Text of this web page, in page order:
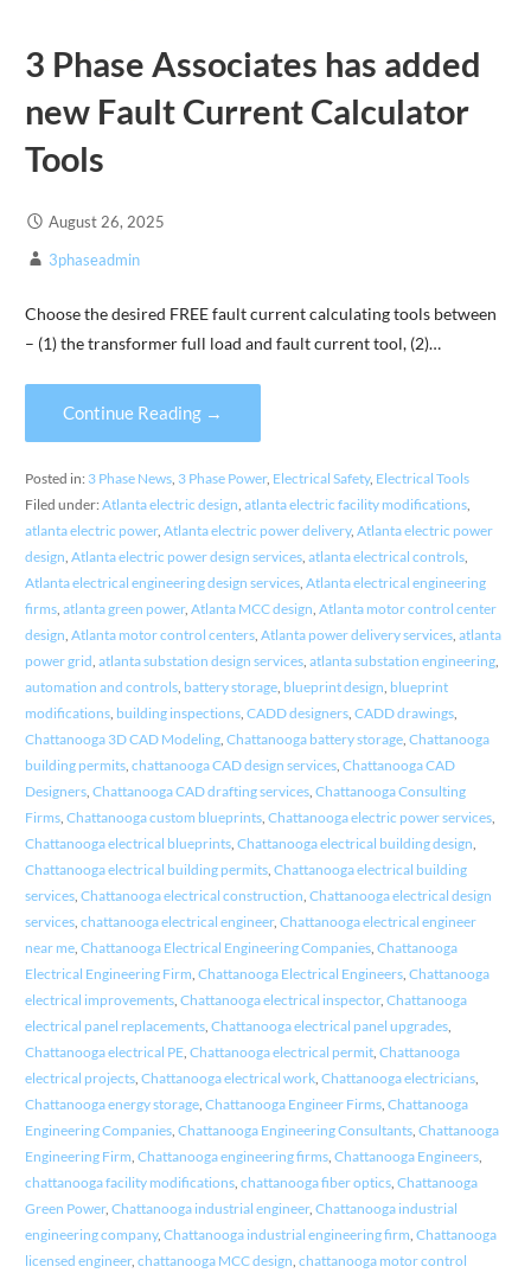
3 Phase Associates has added
new Fault Current Calculator
Tools
August 26, 2025
3phaseadmin
Choose the desired FREE fault current calculating tools between
– (1) the transformer full load and fault current tool, (2)…
Continue Reading →
Posted in: 3 Phase News, 3 Phase Power, Electrical Safety, Electrical Tools
Filed under: Atlanta electric design atlanta electric facility modifications,
atlanta electric power, Atlanta electric power delivery, Atlanta electric power
design Atlanta electric power design services, atlanta electrical controls,
Atlanta electrical engineering design services, Atlanta electrical engineering
firms, atlanta green power, Atlanta MCC design Atlanta motor control center
design Atlanta motor control centers, Atlanta power delivery services, atlanta
power grid atlanta substation design services, atlanta substation engineering,
automation and controls, battery storage, blueprint design blueprint
modifications, building inspections, CADD designers, CADD drawings,
Chattanooga 3D CAD Modeling, Chattanooga battery storage, Chattanooga
building permits, chattanooga CAD design services, Chattanooga CAD
Designers, Chattanooga CAD drafting services, Chattanooga Consulting
Firms, Chattanooga custom blueprints, Chattanooga electric power services,
Chattanooga electrical blueprints, Chattanooga electrical building design
Chattanooga electrical building permits, Chattanooga electrical building
services, Chattanooga electrical construction Chattanooga electrical design
services, chattanooga electrical engineer, Chattanooga electrical engineer
near me, Chattanooga Electrical Engineering Companies, Chattanooga
Electrical Engineering Firm Chattanooga Electrical Engineers, Chattanooga
electrical improvements, Chattanooga electrical inspector, Chattanooga
electrical panel replacements, Chattanooga electrical panel upgrades,
Chattanooga electrical PE, Chattanooga electrical permit, Chattanooga
electrical projects, Chattanooga electrical work, Chattanooga electricians,
Chattanooga energy storage, Chattanooga Engineer Firms, Chattanooga
Engineering Companies, Chattanooga Engineering Consultants, Chattanooga
Engineering Firm Chattanooga engineering firms, Chattanooga Engineers,
chattanooga facility modifications, chattanooga fiber optics, Chattanooga
Green Power, Chattanooga industrial engineer, Chattanooga industrial
engineering company, Chattanooga industrial engineering firm Chattanooga
licensed engineer, chattanooga MCC design chattanooga motor control